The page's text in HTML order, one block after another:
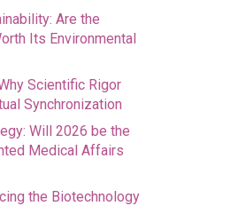
Are the
Its Environmental
Scientific Rigor
Synchronization
Will 2026 be the
Medical Affairs
the Biotechnology